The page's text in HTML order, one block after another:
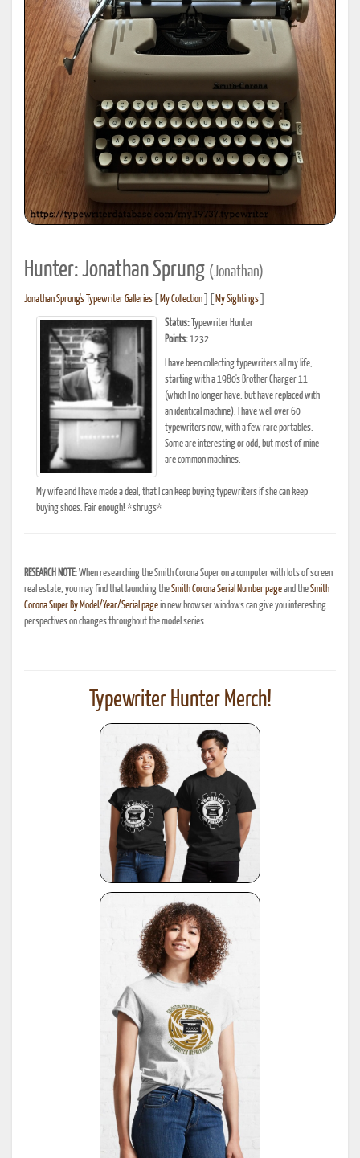
Hunter: Jonathan Sprung (Jonathan)
Jonathan Sprung's Typewriter Galleries My Collection My Sightings
Status: Typewriter Hunter
Points:1232
I have been collecting typewriters all my life,
starting with a 1980's Brother Charger 11
(which I no longer have, but have replaced with
an identical machine). I have well over 60
typewriters now, with a few rare portables.
Some are interesting or odd, but most of mine
are common machines.
My wife and I have made a deal, that I can keep buying typewriters if she can keep
buying shoes. Fair enough! *shrugs*
RESEARCH NOTE:When researching the Smith Corona Super on a computer with lots of screen
real estate, you may find that launching theSmith Corona Serial Number pageand theSmith
Corona Super By Model/Year/Serial pagein new browser windows can give you interesting
perspectives on changes throughout the model series.
Typewriter Hunter Merch!